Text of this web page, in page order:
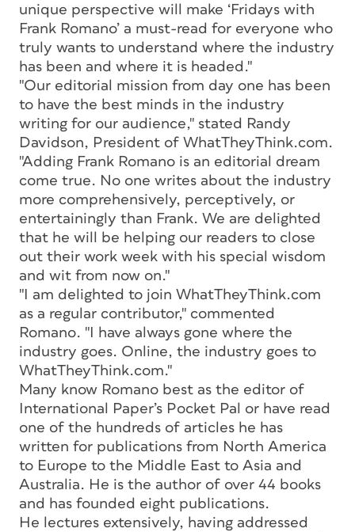
unique perspective will make ‘Fridays with
Frank Romano’ a must-read for everyone who
truly wants to understand where the industry
has been and where it is headed."
"Our editorial mission from day one has been
to have the best minds in the industry
writing for our audience," stated Randy
Davidson, President of WhatTheyThink.com.
"Adding Frank Romano is an editorial dream
come true. No one writes about the industry
more comprehensively, perceptively, or
entertainingly than Frank. We are delighted
that he will be helping our readers to close
out their work week with his special wisdom
and wit from now on."
"I am delighted to join WhatTheyThink.com
as a regular contributor," commented
Romano. "I have always gone where the
industry goes. Online, the industry goes to
WhatTheyThink.com."
Many know Romano best as the editor of
International Paper’s Pocket Pal or have read
one of the hundreds of articles he has
written for publications from North America
to Europe to the Middle East to Asia and
Australia. He is the author of over 44 books
and has founded eight publications.
He lectures extensively, having addressed